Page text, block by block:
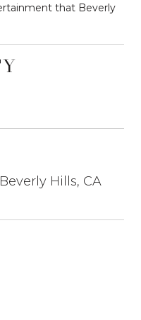
that Beverly
Hills, CA